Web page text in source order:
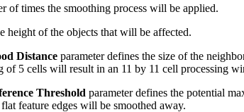
of times the smoothing process will be applied.
height of the objects that will be affected.
Distance parameter defines the size of the
of 5 cells will result in an 11 by 11 cell processing
Threshold parameter defines the potential
feature edges will be smoothed away.